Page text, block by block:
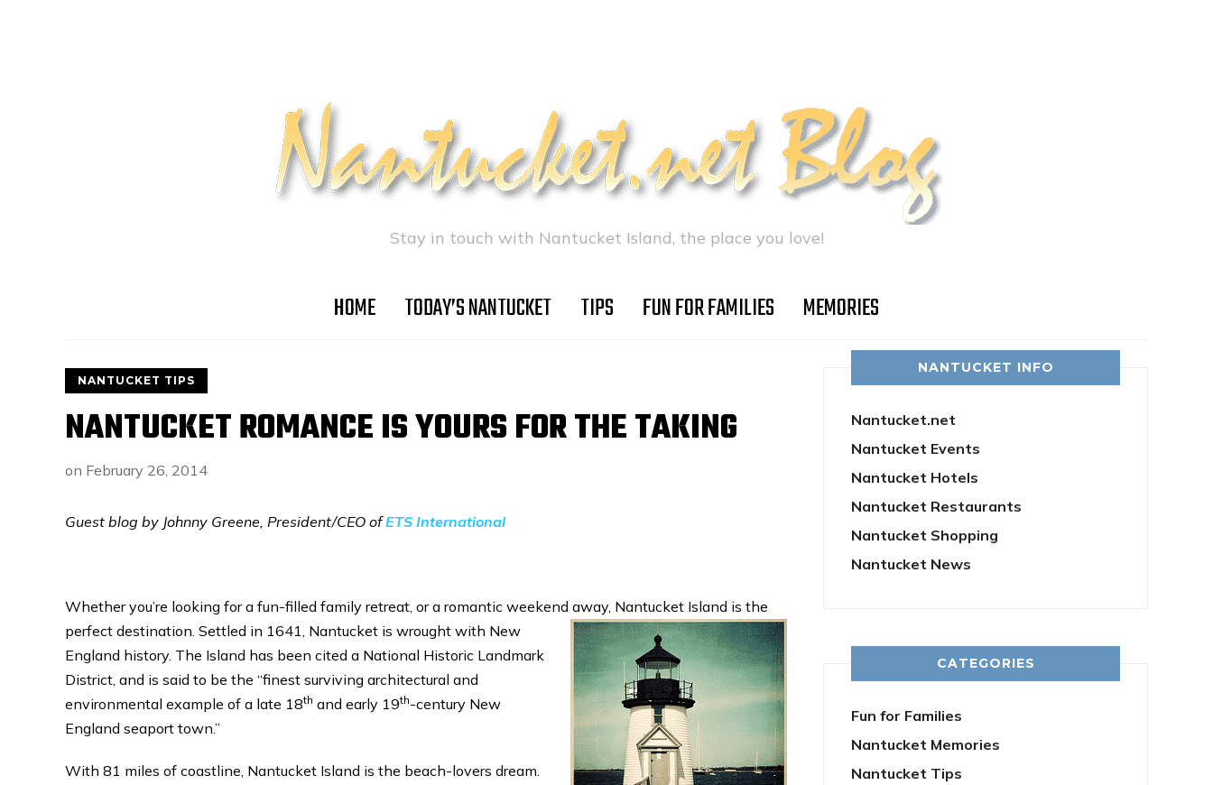
Stay in touch with Nantucket Island, the place you love!
HOME TODAY’S NANTUCKET TIPS FUN FOR FAMILIES MEMORIES
NANTUCKET TIPS
NANTUCKET ROMANCE IS YOURS FOR THE TAKING
on February 26, 2014
Guest blog by Johnny Greene, President/CEO ofETS International
Whether you’re looking for a fun-filled family retreat, or a romantic weekend away, Nantucket Island is the
perfect destination. Settled in 1641, Nantucket is wrought with New
England history. The Island has been cited a National Historic Landmark
District, and is said to be the “finest surviving architectural and
environmental example of a late 18th and early 19th-century New
England seaport town.”
With 81 miles of coastline, Nantucket Island is the beach-lovers dream.
NANTUCKET INFO
Nantucket.net
Nantucket Events
Nantucket Hotels
Nantucket Restaurants
Nantucket Shopping
Nantucket News
CATEGORIES
Fun for Families
Nantucket Memories
Nantucket Tips